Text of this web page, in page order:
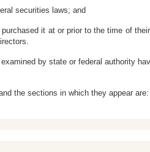
securities laws; and
it at or prior to the time of
by state or federal authority
the sections in which they appear are: